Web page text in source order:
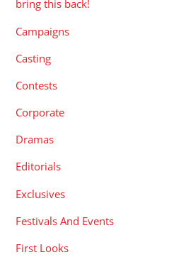
bring this back!
Campaigns
Casting
Contests
Corporate
Dramas
Editorials
Exclusives
Festivals And Events
First Looks